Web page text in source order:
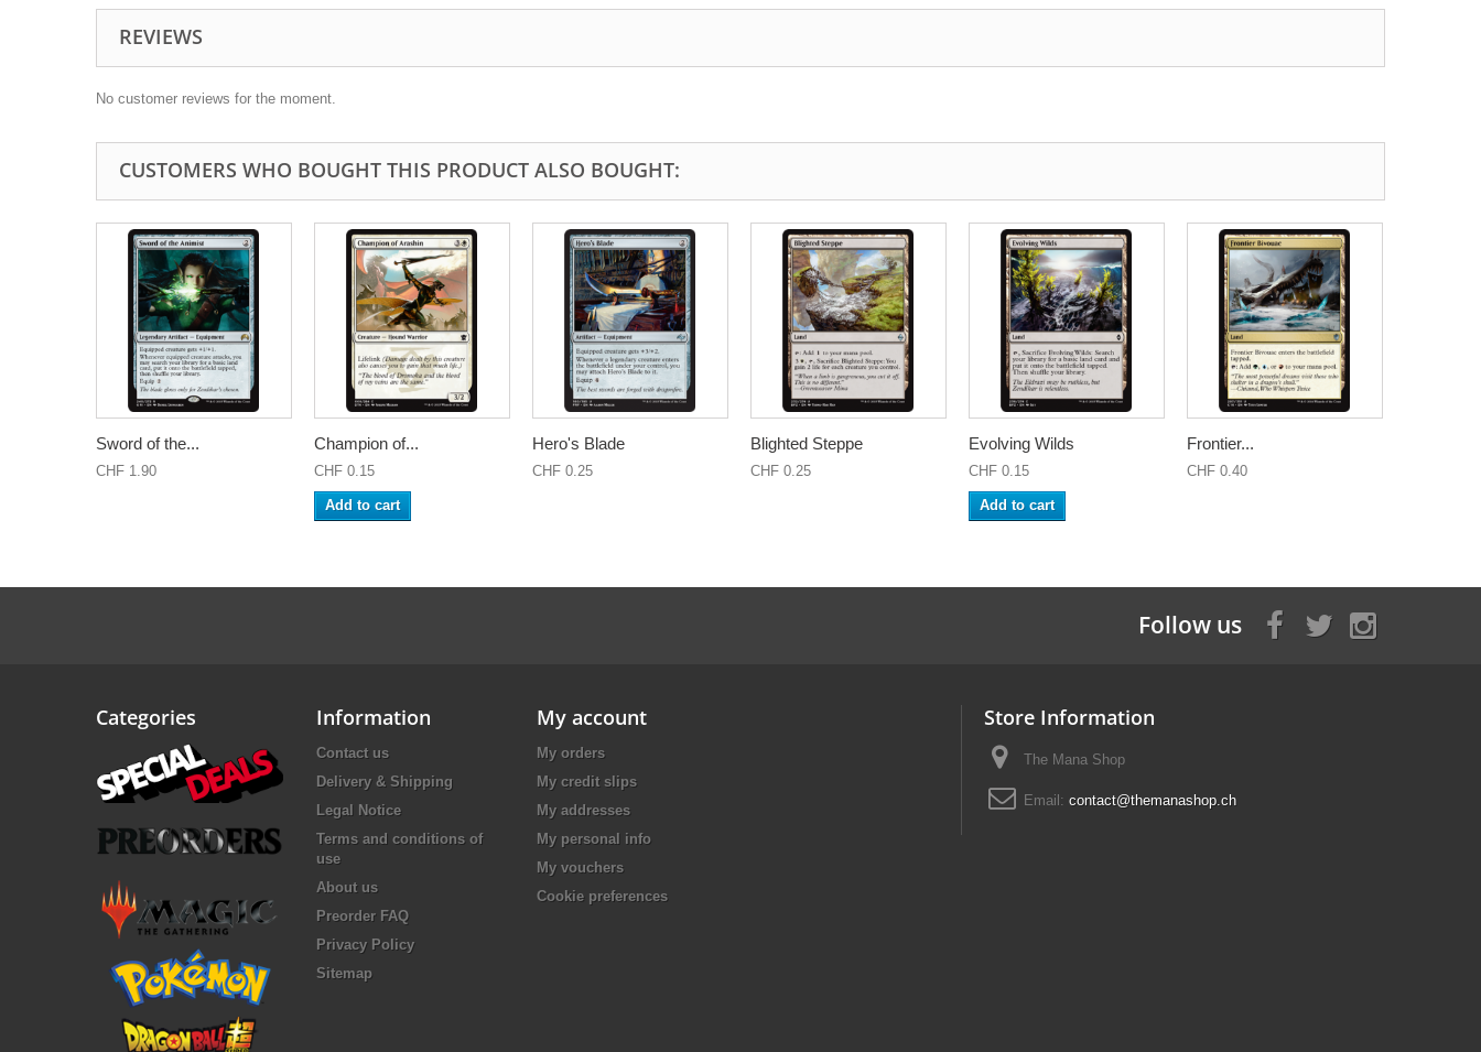
REVIEWS
No customer reviews for the moment.
CUSTOMERS WHO BOUGHT THIS PRODUCT ALSO BOUGHT:
Sword of the...
CHF 1.90
Champion of...
CHF 0.15
Add to cart
Hero's Blade
CHF 0.25
Blighted Steppe
CHF 0.25
Evolving Wilds
CHF 0.15
Add to cart
Frontier...
CHF 0.40
Follow us
Categories Information
Contact us
Delivery & Shipping
Legal Notice
Terms and conditions of
use
About us
Preorder FAQ
Privacy Policy
Sitemap
My account
My orders
My credit slips
My addresses
My personal info
My vouchers
Cookie preferences
Store Information
The Mana Shop
Email: contact@themanashop.ch